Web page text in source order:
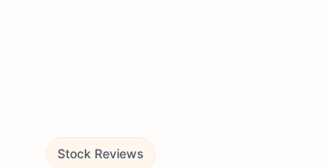
Stock Reviews